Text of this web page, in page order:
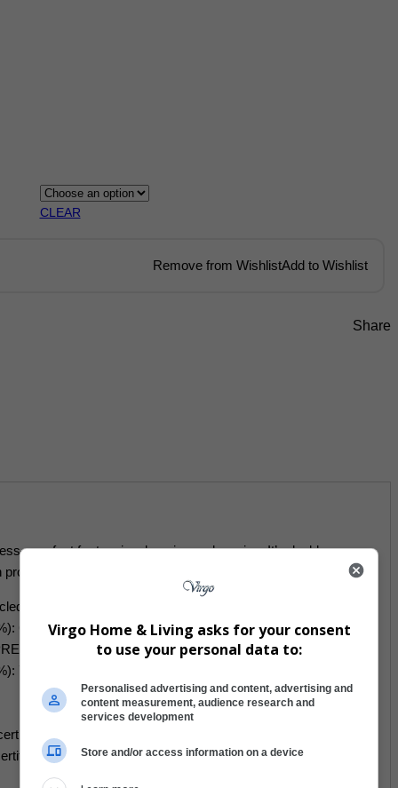
CLEAR
Add to Wishlist
Remove from Wishlist
Share
for tanning, layering, or lounging. It’s double-
polyester, 12% elastane
6.78 oz./yd.² (230 g/m²)
recycled polyester, 19% LYCRA XTRALIFE
7.52 oz./yd.² (255g/m²)
under GRS (Global Recycled Standard)
Virgo Home & Living asks for your consent
to use your personal data to:
Personalised advertising and content, advertising and
content measurement, audience research and
services development
Store and/or access information on a device